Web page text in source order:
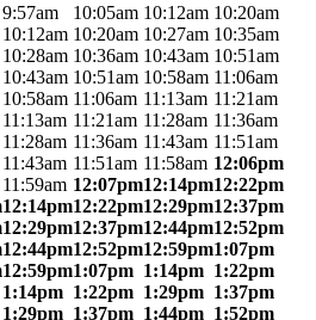
9:57am 10:05am 10:12am 10:20am
10:12am 10:20am 10:27am 10:35am
10:28am 10:36am 10:43am 10:51am
10:43am 10:51am 10:58am 11:06am
10:58am 11:06am 11:13am 11:21am
11:13am 11:21am 11:28am 11:36am
11:28am 11:36am 11:43am 11:51am
11:43am 11:51am 11:58am 12:06pm
11:59am 12:07pm12:14pm12:22pm
12:14pm12:22pm12:29pm12:37pm
12:29pm12:37pm12:44pm12:52pm
12:44pm12:52pm12:59pm1:07pm
12:59pm1:07pm 1:14pm 1:22pm
1:14pm 1:22pm 1:29pm 1:37pm
1:29pm 1:37pm 1:44pm 1:52pm